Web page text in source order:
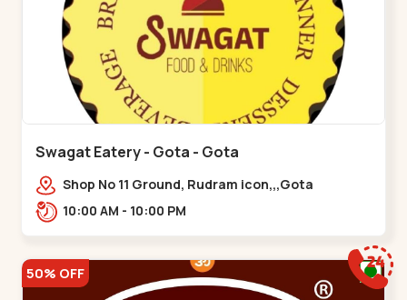
Swagat Eatery - Gota - Gota
Shop No 11 Ground, Rudram icon,,,Gota
10:00 AM - 10:00 PM
50% OFF